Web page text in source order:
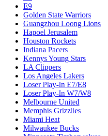
E9
Golden State Warriors
Guangzhou Loong Lions
Hapoel Jerusalem
Houston Rockets
Indiana Pacers
Kennys Young Stars
LA Clippers
Los Angeles Lakers
Loser Play-In E7/E8
Loser Play-In W7/W8
Melbourne United
Memphis Grizzlies
Miami Heat
Milwaukee Bucks